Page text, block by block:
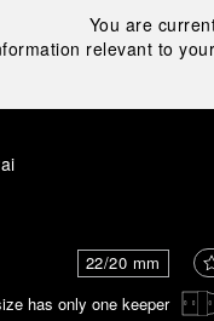
You are
relevant to
22/20 mm
has only one keeper